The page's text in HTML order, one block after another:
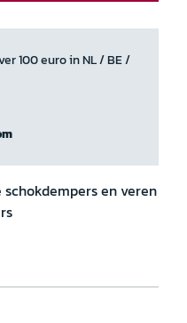
100 euro in NL / BE /
en veren